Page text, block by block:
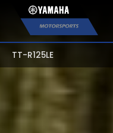
TT-R125LE